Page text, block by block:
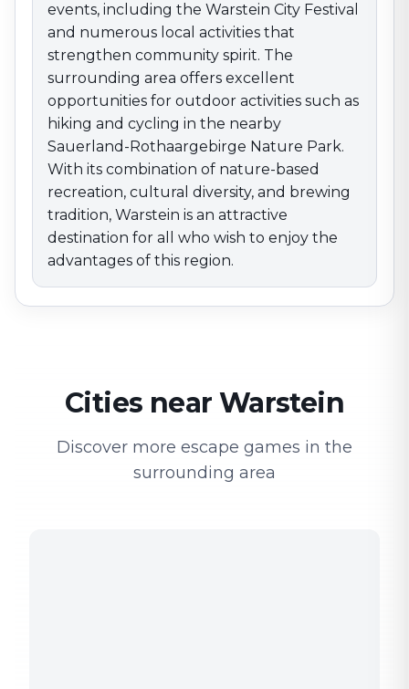
events, including the Warstein City Festival
and numerous local activities that
strengthen community spirit. The
surrounding area offers excellent
opportunities for outdoor activities such as
hiking and cycling in the nearby
Sauerland-Rothaargebirge Nature Park.
With its combination of nature-based
recreation, cultural diversity, and brewing
tradition, Warstein is an attractive
destination for all who wish to enjoy the
advantages of this region.
Cities near Warstein
Discover more escape games in the
surrounding area